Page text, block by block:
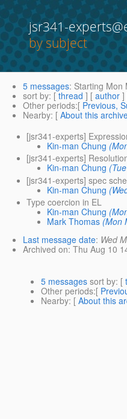
jsr341-
by subject
5 messages: Starting Mon
sort by: [ thread ] [ author ]
Other periods:[ Previous,
Nearby: [ About this
[jsr341-experts]
Kin-man Chung
[jsr341-experts]
Kin-man Chung
[jsr341-experts] spec
Kin-man Chung
Type coercion in EL
Kin-man Chung
Mark Thomas (Mon
Last message date: Wed
Archived on: Thu Aug 10
5 messages sort by: [
Other periods:[
Nearby: [ About this